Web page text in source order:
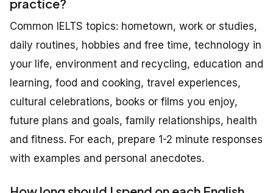
practice?
Common IELTS topics: hometown, work or studies,
daily routines, hobbies and free time, technology in
your life, environment and recycling, education and
learning, food and cooking, travel experiences,
cultural celebrations, books or films you enjoy,
future plans and goals, family relationships, health
and fitness. For each, prepare 1-2 minute responses
with examples and personal anecdotes.